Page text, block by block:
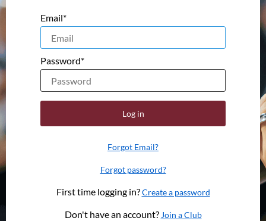
Email*
Password*
Log in
Forgot Email?
Forgot password?
First time logging in?Create a password
Don't have an account?Join a Club